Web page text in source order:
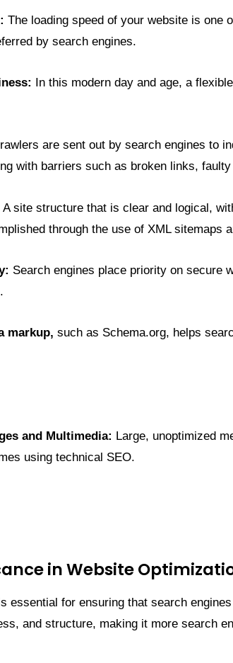
The loading speed of your website is one
by search engines.
In this modern day and age, a
are sent out by search engines to
with barriers such as broken links,
A site structure that is clear and logical,
through the use of XML sitemaps
Search engines place priority on secure
markup, such as Schema.org, helps
and Multimedia: Large, unoptimized
using technical SEO.
in Website
essential for ensuring that search
and structure, making it more search